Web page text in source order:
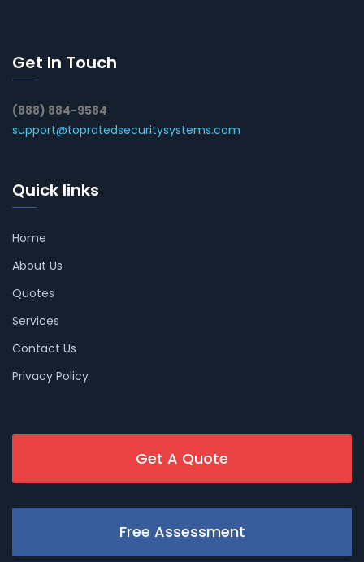
Get In Touch
(888) 884-9584
support@topratedsecuritysystems.com
Quick links
Home
About Us
Quotes
Services
Contact Us
Privacy Policy
Get A Quote
Free Assessment